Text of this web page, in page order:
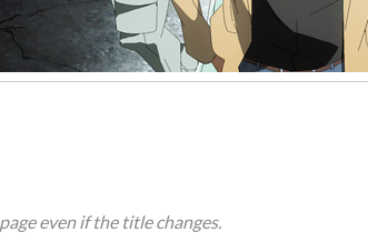
even if the title changes.